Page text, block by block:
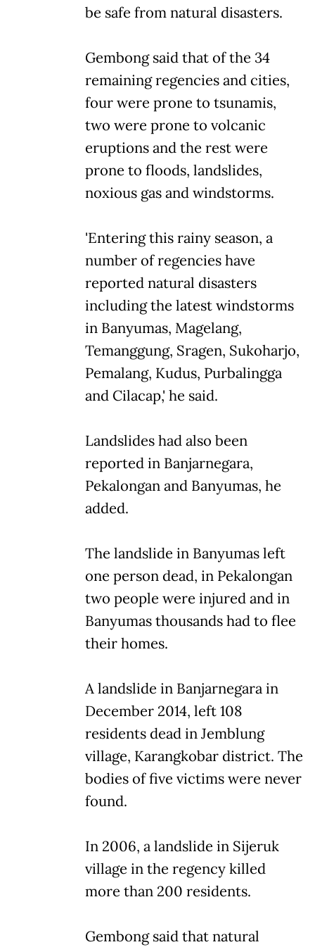
be safe from natural disasters.
Gembong said that of the 34
remaining regencies and cities,
four were prone to tsunamis,
two were prone to volcanic
eruptions and the rest were
prone to floods, landslides,
noxious gas and windstorms.
'Entering this rainy season, a
number of regencies have
reported natural disasters
including the latest windstorms
in Banyumas, Magelang,
Temanggung, Sragen, Sukoharjo,
Pemalang, Kudus, Purbalingga
and Cilacap,' he said.
Landslides had also been
reported in Banjarnegara,
Pekalongan and Banyumas, he
added.
The landslide in Banyumas left
one person dead, in Pekalongan
two people were injured and in
Banyumas thousands had to flee
their homes.
A landslide in Banjarnegara in
December 2014, left 108
residents dead in Jemblung
village, Karangkobar district. The
bodies of five victims were never
found.
In 2006, a landslide in Sijeruk
village in the regency killed
more than 200 residents.
Gembong said that natural